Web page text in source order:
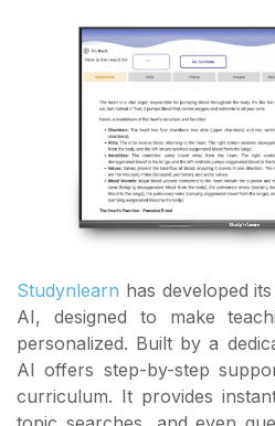
Studynlearn has developed
AI, designed to make
personalized. Built by a
AI offers step-by-step
curriculum. It provides